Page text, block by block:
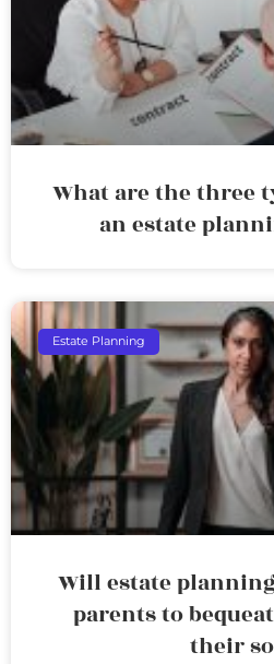
What are the three
an estate
Estate Planning
Will estate
parents to
their